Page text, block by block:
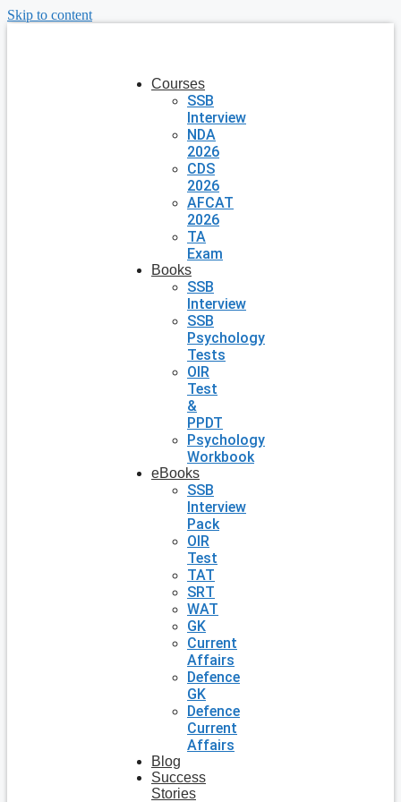
Skip to content
Courses
SSB
Interview
NDA
2026
CDS
2026
AFCAT
2026
TA
Exam
Books
SSB
Interview
SSB
Psychology
Tests
OIR
Test
&
PPDT
Psychology
Workbook
eBooks
SSB
Interview
Pack
OIR
Test
TAT
SRT
WAT
GK
Current
Affairs
Defence
GK
Defence
Current
Affairs
Blog
Success
Stories